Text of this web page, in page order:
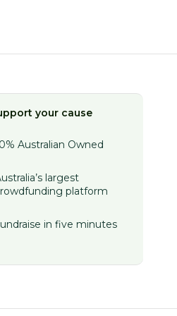
your cause
Australian Owned
largest
platform
in five minutes